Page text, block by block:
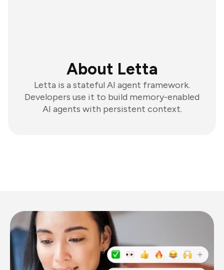
About Letta
Letta is a stateful AI agent framework.
Developers use it to build memory-enabled
AI agents with persistent context.